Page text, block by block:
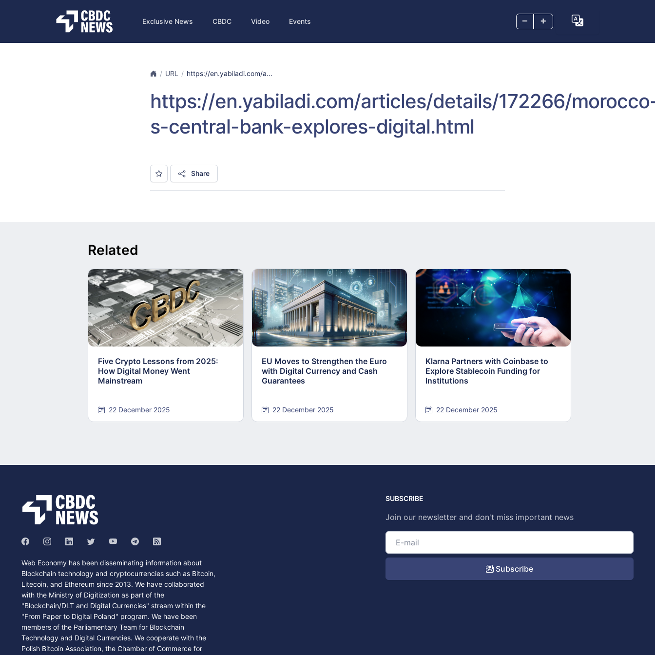
– +
Exclusive News CBDC Video Events
URL https://en.yabiladi.com/a...
https://en.yabiladi.com/articles/details/172266/
s-central-bank-explores-digital.html
Share
Related
Five Crypto Lessons from 2025:
How Digital Money Went
Mainstream
22 December 2025
EU Moves to Strengthen the Euro
with Digital Currency and Cash
Guarantees
22 December 2025
Klarna Partners with Coinbase to
Explore Stablecoin Funding for
Institutions
22 December 2025
Web Economy has been disseminating information about
Blockchain technology and cryptocurrencies such as Bitcoin,
Litecoin, and Ethereum since 2013. We have collaborated
with the Ministry of Digitization as part of the
"Blockchain/DLT and Digital Currencies" stream within the
"From Paper to Digital Poland" program. We have been
members of the Parliamentary Team for Blockchain
Technology and Digital Currencies. We cooperate with the
Polish Bitcoin Association, the Chamber of Commerce for
SUBSCRIBE
Join our newsletter and don't miss important news
Subscribe